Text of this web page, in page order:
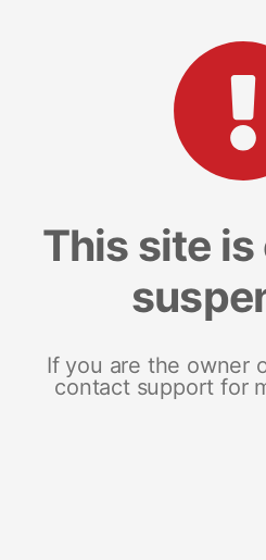
This site
If you are the owner
contact support for